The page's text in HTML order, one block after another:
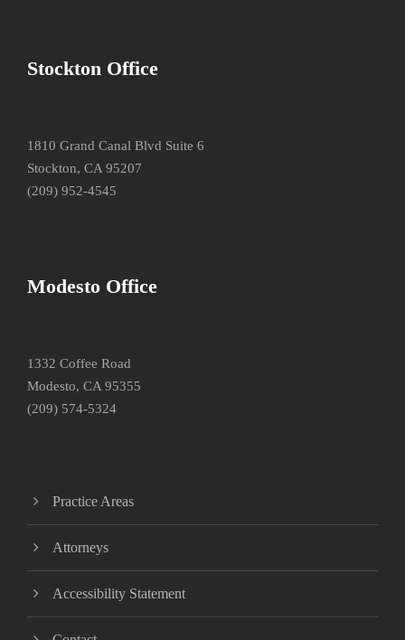
Stockton Office
1810 Grand Canal Blvd Suite 6
Stockton, CA 95207
(209) 952-4545
Modesto Office
1332 Coffee Road
Modesto, CA 95355
(209) 574-5324
Practice Areas
Attorneys
Accessibility Statement